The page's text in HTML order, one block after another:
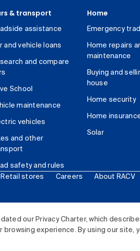
our Privacy Charter, which
browsing experience. By using our
& transport
assistance
and vehicle loans
and compare
School
maintenance
vehicles
and other
safety and rules
Home
Emergency
Home repairs
maintenance
Buying and
house
Home security
Home
Solar
Retail stores Careers About RACV